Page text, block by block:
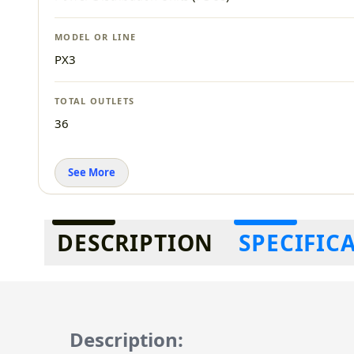
MODEL OR LINE
PX3
TOTAL OUTLETS
36
See More
Additional information
DESCRIPTION
Description: